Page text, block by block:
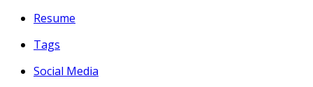
Resume
Tags
Social Media